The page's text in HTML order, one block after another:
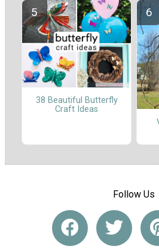
38 Beautiful Butterfly
Craft Ideas
Follow Us